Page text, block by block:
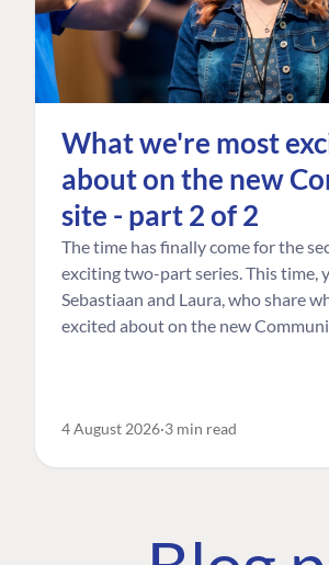
What we're most
about on the new
site - part 2 of 2
The time has finally come for the
exciting two-part series. This time,
Sebastiaan and Laura, who share
excited about on the new
4 August 2026 3 min read